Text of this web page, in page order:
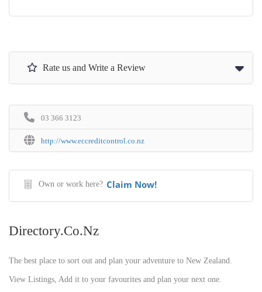
Rate us and Write a Review
03 366 3123
http://www.eccreditcontrol.co.nz
Own or work here? Claim Now!
Directory.co.nz
The best place to sort out and plan your adventure to New Zealand.
View Listings, Add it to your favourites and plan your next one.